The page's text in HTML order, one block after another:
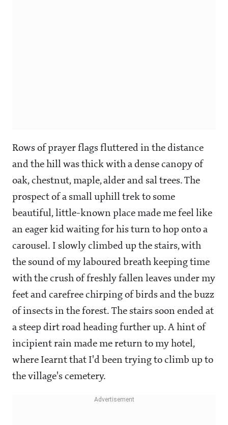
Rows of prayer flags fluttered in the distance
and the hill was thick with a dense canopy of
oak, chestnut, maple, alder and sal trees. The
prospect of a small uphill trek to some
beautiful, little-known place made me feel like
an eager kid waiting for his turn to hop onto a
carousel. I slowly climbed up the stairs, with
the sound of my laboured breath keeping time
with the crush of freshly fallen leaves under my
feet and carefree chirping of birds and the buzz
of insects in the forest. The stairs soon ended at
a steep dirt road heading further up. A hint of
incipient rain made me return to my hotel,
where Iearnt that I'd been trying to climb up to
the village's cemetery.